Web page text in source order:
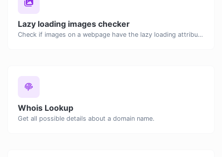
Lazy loading images checker
Check if images on a webpage have the lazy loading attribute enabled for performance optimization.
Whois Lookup
Get all possible details about a domain name.